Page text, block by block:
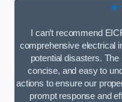
I can’t recommend
comprehensive electrical
potential disasters.
concise, and easy to
actions to ensure our
prompt response and